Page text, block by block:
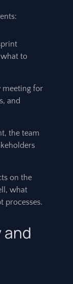
to
meeting for
and
the team
on the
what
processes.
and